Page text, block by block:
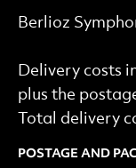
Berlioz
Delivery costs
plus the
Total delivery
POSTAGE AND